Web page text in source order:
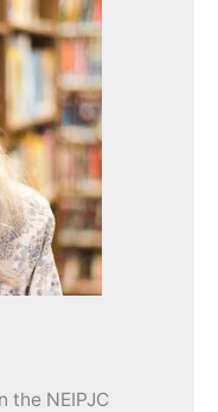
the NEIPJC